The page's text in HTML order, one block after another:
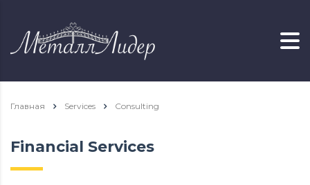
Главная Services Consulting
Financial Services